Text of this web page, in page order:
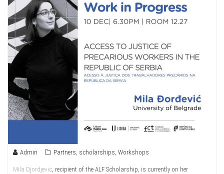
Admin Partners scholarships Workshops
Mila Djordjevic , recipient of the ALF Scholarship, is currently on her